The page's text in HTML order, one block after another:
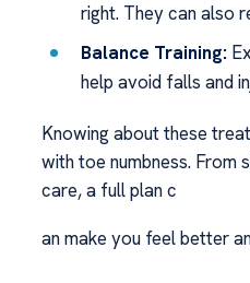
right. They can also
Balance Training:
help avoid falls and
Knowing about these
with toe numbness. From
care, a full plan c
an make you feel better